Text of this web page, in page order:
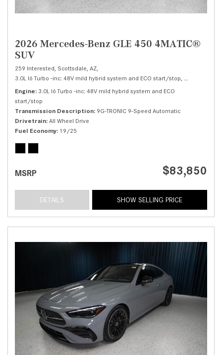
2026 Mercedes-Benz GLE 450 4MATIC®
SUV
259 Interested, Scottsdale, AZ,
3.0L I6 Turbo -inc: 48V mild hybrid system and ECO start/stop,
Engine 3.0L I6 Turbo -inc: 48V mild hybrid system and ECO
start/stop
Transmission Description 9G-TRONIC 9-Speed Automatic
Drivetrain All Wheel Drive
Fuel Economy 19/25
MSRP $83,850
DETAILS SHOW SELLING PRICE